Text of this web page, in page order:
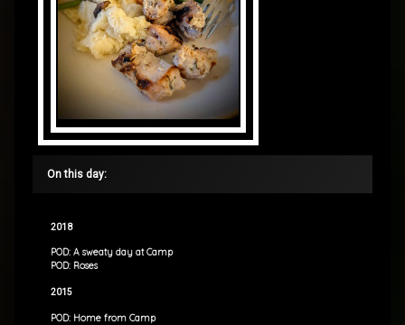
On this day:
2018
POD: A sweaty day at Camp
POD: Roses
2015
POD: Home from Camp